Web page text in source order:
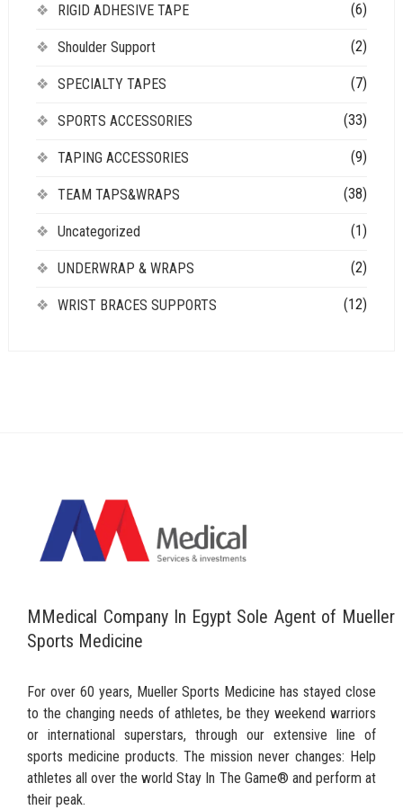
RIGID ADHESIVE TAPE (6)
Shoulder Support (2)
SPECIALTY TAPES (7)
SPORTS ACCESSORIES (33)
TAPING ACCESSORIES (9)
TEAM TAPS&WRAPS (38)
Uncategorized (1)
UNDERWRAP & WRAPS (2)
WRIST BRACES SUPPORTS (12)
MMedical Company In Egypt Sole Agent of Mueller
Sports Medicine
For over 60 years, Mueller Sports Medicine has stayed close
to the changing needs of athletes, be they weekend warriors
or international superstars, through our extensive line of
sports medicine products. The mission never changes: Help
athletes all over the world Stay In The Game® and perform at
their peak.